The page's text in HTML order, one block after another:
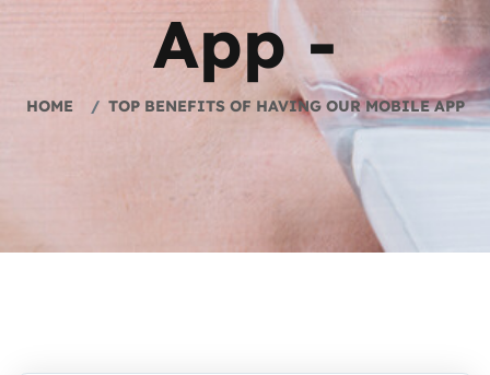
App -
HOME TOP BENEFITS OF HAVING OUR MOBILE APP